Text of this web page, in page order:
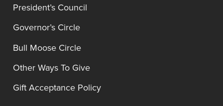
President’s Council
Governor’s Circle
Bull Moose Circle
Other Ways To Give
Gift Acceptance Policy